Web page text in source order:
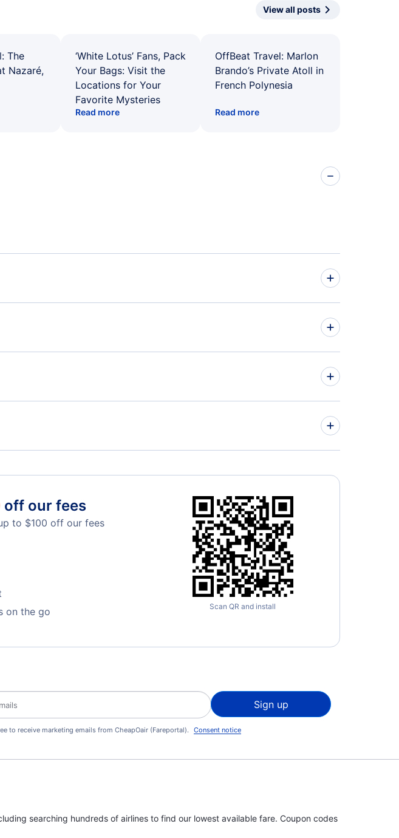
View all posts
The
Nazaré,
‘White Lotus’ Fans, Pack
Your Bags: Visit the
Locations for Your
Favorite Mysteries
Read more
OffBeat Travel: Marlon
Brando’s Private Atoll in
French Polynesia
Read more
- YVR to
- YQT to LIR
(ZNA) Abbotsford Airport (YXX)
off our fees
to $100 off our fees
on the go
Scan QR and install
Sign up
to receive marketing emails from CheapOair (Fareportal). Consent notice
searching hundreds of airlines to find our lowest available fare. Coupon codes